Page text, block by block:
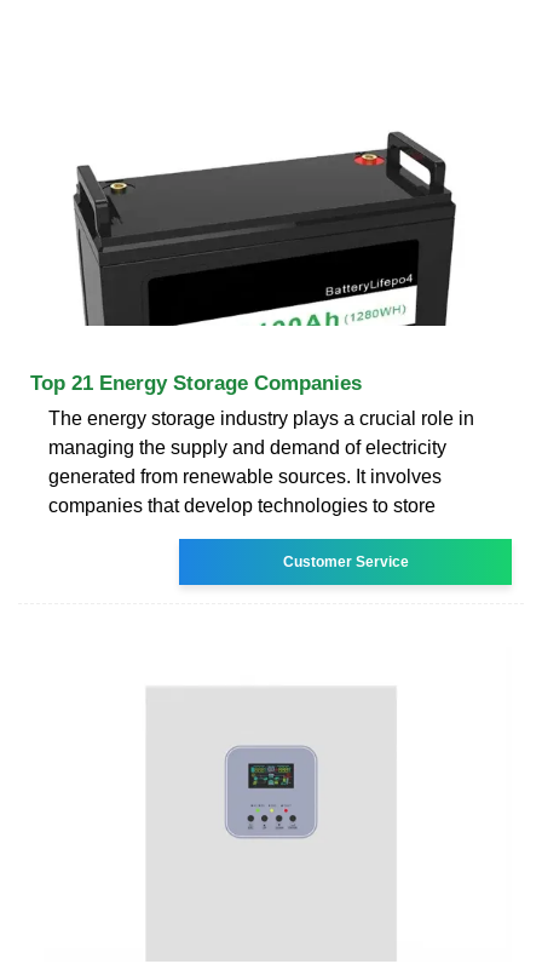
Top 21 Energy Storage Companies
The energy storage industry plays a crucial role in
managing the supply and demand of electricity
generated from renewable sources. It involves
companies that develop technologies to store
Customer Service